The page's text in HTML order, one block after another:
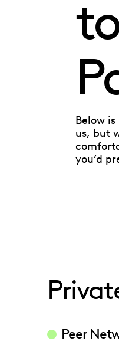
Below
us, but
you’d
Peer